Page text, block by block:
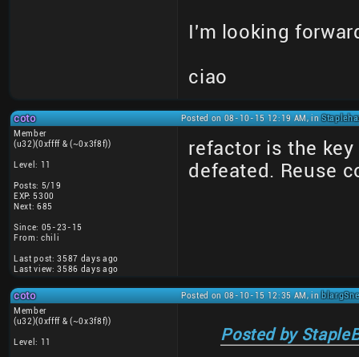
I'm looking
ciao
coto Posted on 08-10-15 12:19 AM, in
Member
(u32)(0xffff & (~0x3f8f))
Level: 11
Posts: 5/19
EXP: 5300
Next: 685
Since: 05-23-15
From: chili
Last post: 3587 days ago
Last view: 3586 days ago
refactor is the
defeated. Reuse
coto Posted on 08-10-15 12:35 AM, in
Member
(u32)(0xffff & (~0x3f8f))
Level: 11
Posted by